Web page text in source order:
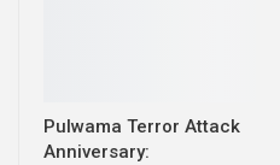
Pulwama Terror Attack
Anniversary: